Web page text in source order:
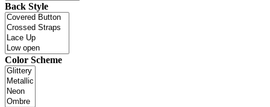
Back Style
Color Scheme